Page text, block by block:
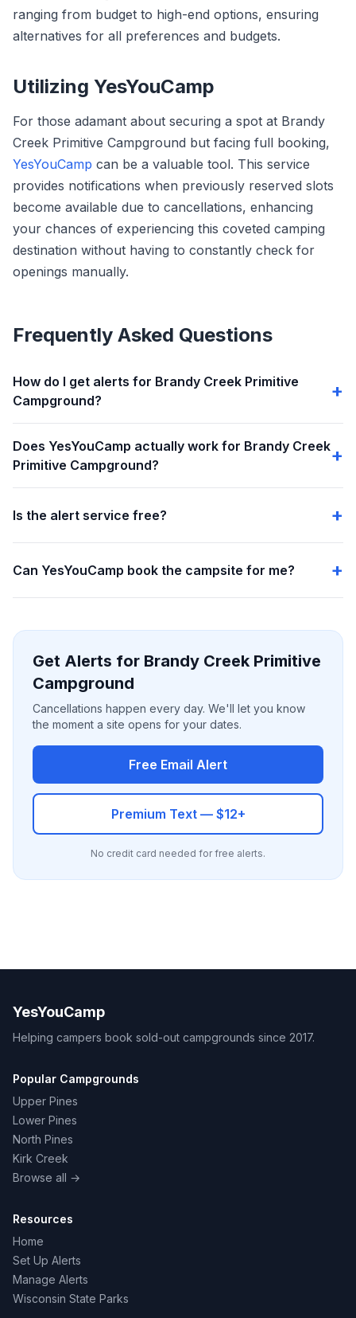
ranging from budget to high-end options, ensuring
alternatives for all preferences and budgets.
Utilizing YesYouCamp
For those adamant about securing a spot at Brandy
Creek Primitive Campground but facing full booking,
YesYouCamp can be a valuable tool. This service
provides notifications when previously reserved slots
become available due to cancellations, enhancing
your chances of experiencing this coveted camping
destination without having to constantly check for
openings manually.
Frequently Asked Questions
How do I get alerts for Brandy Creek Primitive
Campground?
Does YesYouCamp actually work for Brandy Creek
Primitive Campground?
Is the alert service free?
Can YesYouCamp book the campsite for me?
Get Alerts for Brandy Creek Primitive
Campground
Cancellations happen every day. We'll let you know
the moment a site opens for your dates.
Free Email Alert
Premium Text — $12+
No credit card needed for free alerts.
YesYouCamp
Helping campers book sold-out campgrounds since 2017.
Popular Campgrounds
Upper Pines
Lower Pines
North Pines
Kirk Creek
Browse all →
Resources
Home
Set Up Alerts
Manage Alerts
Wisconsin State Parks